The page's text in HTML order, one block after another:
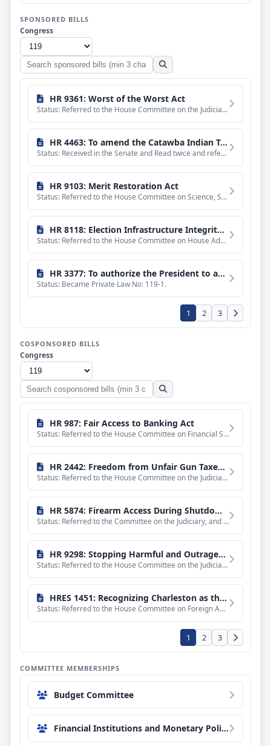
SPONSORED BILLS
Congress
Search
sponsored
bills
HR 9361: Worst of the Worst Act
Status: Referred to the House Committee on the Judiciary.
HR 4463: To amend the Catawba Indian Tribe of South Carolina Land Claims Settlement Act of 1993.
Status: Received in the Senate and Read twice and referred to the Committee on Indian Affairs.
HR 9103: Merit Restoration Act
Status: Referred to the House Committee on Science, Space, and Technology.
HR 8118: Election Infrastructure Integrity Act
Status: Referred to the House Committee on House Administration.
HR 3377: To authorize the President to award the Medal of Honor to James Capers, Jr., for acts of valor as a member of the Marine Corps during the Vietnam War.
Status: Became Private Law No: 119-1.
1 2 3
COSPONSORED BILLS
Congress
Search
cosponsored
bills
HR 987: Fair Access to Banking Act
Status: Referred to the House Committee on Financial Services.
HR 2442: Freedom from Unfair Gun Taxes Act of 2025
Status: Referred to the House Committee on the Judiciary.
HR 5874: Firearm Access During Shutdowns Act
Status: Referred to the Committee on the Judiciary, and in addition to the Committee on Foreign Affairs, for
HR 9298: Stopping Harmful and Outrageous Torts Act
Status: Referred to the House Committee on the Judiciary.
HRES 1451: Recognizing Charleston as the appropriate host city for the 2027 annual meeting of the Organization for Security and Cooperation in Europe Parliamentary Assembly.
Status: Referred to the House Committee on Foreign Affairs.
1 2 3
COMMITTEE MEMBERSHIPS
Budget Committee
Financial Institutions and Monetary Policy Subcommittee